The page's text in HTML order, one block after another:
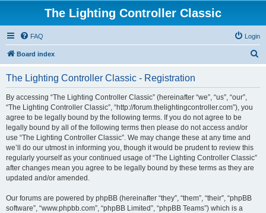
The Lighting Controller Classic
FAQ Login
Board index
The Lighting Controller Classic - Registration
By accessing “The Lighting Controller Classic” (hereinafter “we”, “us”, “our”,
“The Lighting Controller Classic”, “http://forum.thelightingcontroller.com”), you
agree to be legally bound by the following terms. If you do not agree to be
legally bound by all of the following terms then please do not access and/or
use “The Lighting Controller Classic”. We may change these at any time and
we’ll do our utmost in informing you, though it would be prudent to review this
regularly yourself as your continued usage of “The Lighting Controller Classic”
after changes mean you agree to be legally bound by these terms as they are
updated and/or amended.
Our forums are powered by phpBB (hereinafter “they”, “them”, “their”, “phpBB
software”, “www.phpbb.com”, “phpBB Limited”, “phpBB Teams”) which is a